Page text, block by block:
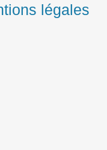
légales